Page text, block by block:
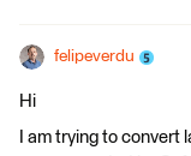
felipeverdu
Hi
I am trying to convert